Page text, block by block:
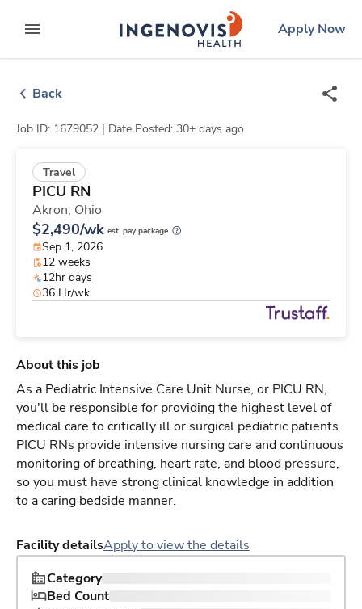
to contentexpand main menu
ingenovislogo
Apply Now
Back
Job ID: 1679052 | Date Posted: 30+ days ago
Travel
PICU RN
Akron, Ohio
$2,490/wk est. pay package
Sep 1, 2026
12 weeks
12hr days
36 Hr/wk
About this job
As a Pediatric Intensive Care Unit Nurse, or PICU RN,
you'll be responsible for providing the highest level of
medical care to critically ill or surgical pediatric patients.
PICU RNs provide intensive nursing care and continuous
monitoring of breathing, heart rate, and blood pressure,
so you must have strong clinical knowledge in addition
to a caring bedside manner.
Facility detailsApply to view the details
Category
Bed Count